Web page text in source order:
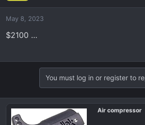
May 8, 2023
$2100 …
You must log in or register to
Air compressor